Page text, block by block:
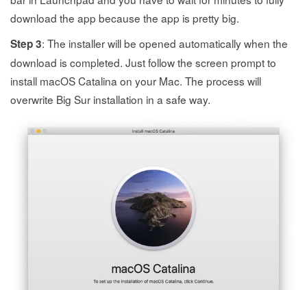
download the app because the app is pretty big.
Step 3: The installer will be opened automatically when the
download is completed. Just follow the screen prompt to
install macOS Catalina on your Mac. The process will
overwrite Big Sur installation in a safe way.